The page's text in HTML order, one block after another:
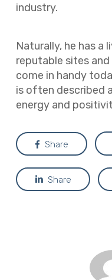
industry.
Naturally, he has a
reputable sites
come in handy
is often described
energy and
Share
Share